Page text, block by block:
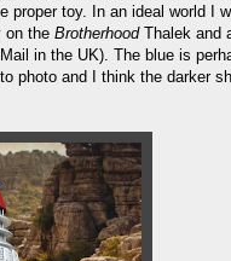
toy. In an ideal world I
on the Brotherhood Thalek and
in the UK). The blue is
photo and I think the darker